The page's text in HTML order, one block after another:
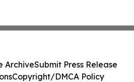
ArchiveSubmit Press Release
Copyright/DMCA Policy